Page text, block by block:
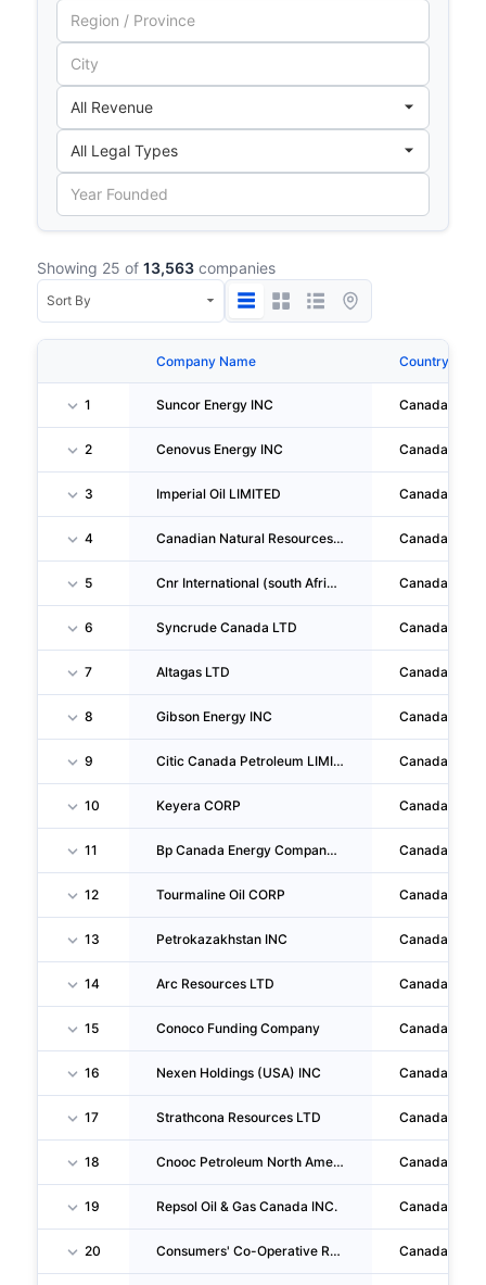
Showing 25 of 13,563 companies
Company Name Country
1 Suncor Energy INC Canada
2 Cenovus Energy INC Canada
3 Imperial Oil LIMITED Canada
4 Canadian Natural Resources LIMITED Canada
5 Cnr International (south Africa) LIMITED Canada
6 Syncrude Canada LTD Canada
7 Altagas LTD Canada
8 Gibson Energy INC Canada
9 Citic Canada Petroleum LIMITED Canada
10 Keyera CORP Canada
11 Bp Canada Energy Company Ulc Canada
12 Tourmaline Oil CORP Canada
13 Petrokazakhstan INC Canada
14 Arc Resources LTD Canada
15 Conoco Funding Company Canada
16 Nexen Holdings (USA) INC Canada
17 Strathcona Resources LTD Canada
18 Cnooc Petroleum North America Ulc Canada
19 Repsol Oil & Gas Canada INC. Canada
20 Consumers' Co-Operative Refineries LIMITED Canada